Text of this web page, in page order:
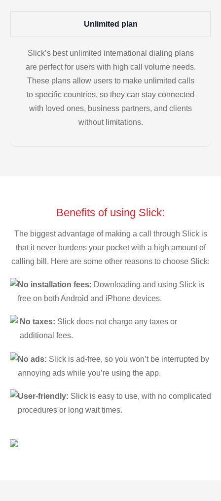
Unlimited plan
Slick’s best unlimited international dialing plans
are perfect for users with high call volume needs.
These plans allow users to make unlimited calls
to specific countries, so they can stay connected
with loved ones, business partners, and clients
without limitations.
Benefits of using Slick:
The biggest advantage of making a call through Slick is
that it never burdens your pocket with a high amount of
calling bill. Here are some other reasons to choose Slick:
No installation fees: Downloading and using Slick is
free on both Android and iPhone devices.
No taxes: Slick does not charge any taxes or
additional fees.
No ads: Slick is ad-free, so you won’t be interrupted by
annoying ads while you’re using the app.
User-friendly: Slick is easy to use, with no complicated
procedures or long wait times.